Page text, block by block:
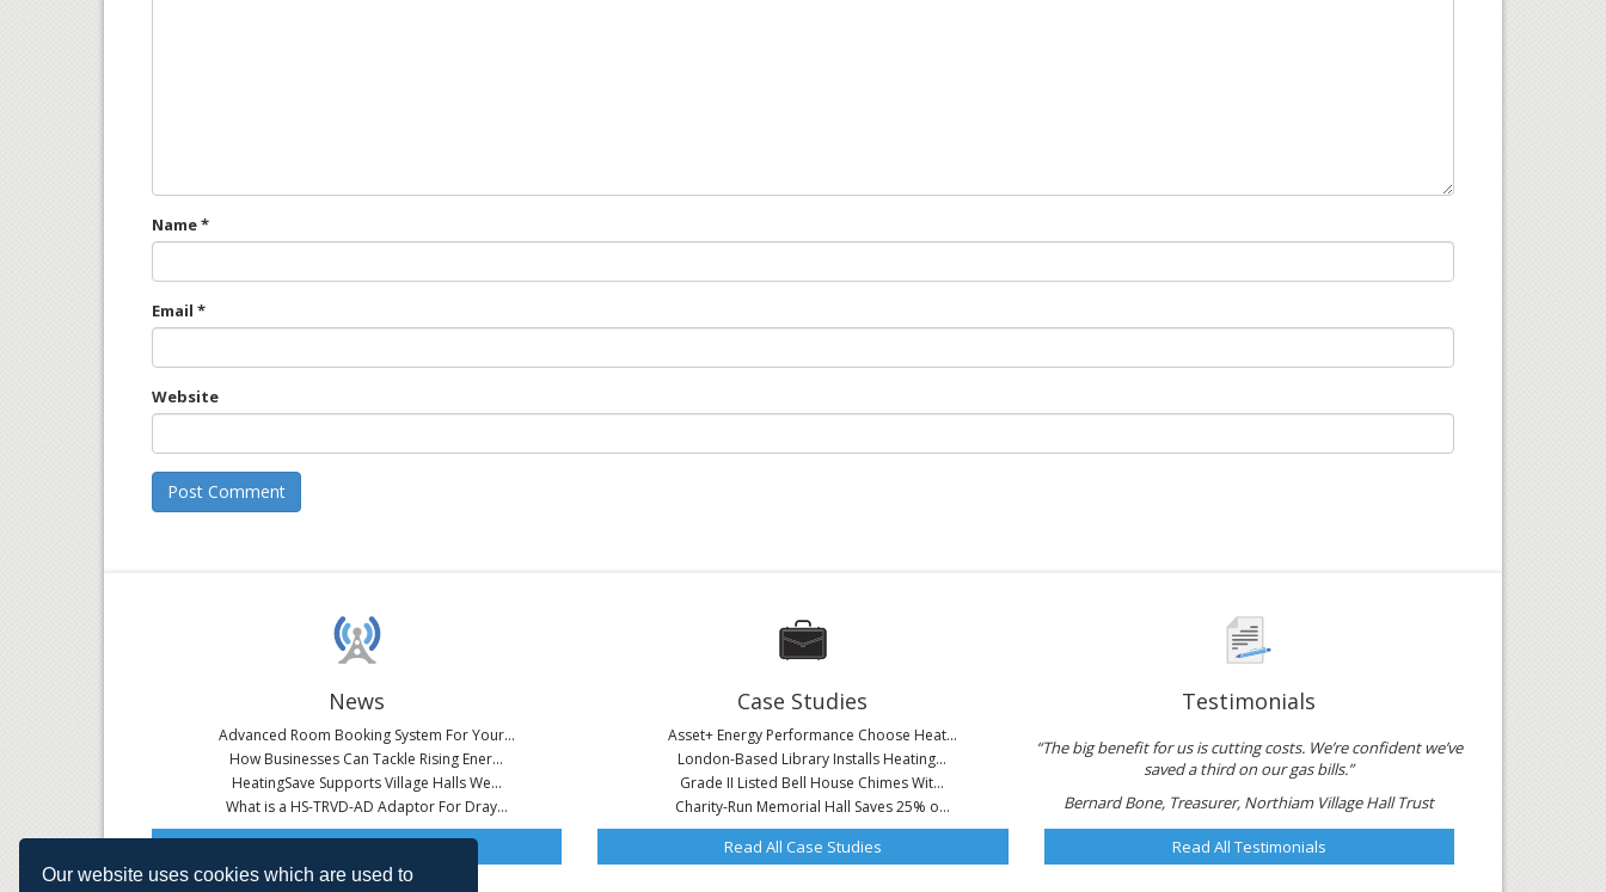
Our website uses cookies which are used to
Name*
Email *
Website
News
Advanced Room Booking System For Your...
How Businesses Can Tackle Rising Ener...
HeatingSave Supports Village Halls We...
What is a HS-TRVD-AD Adaptor For Dray...
Case Studies
Asset+ Energy Performance Choose Heat...
London-Based Library Installs Heating...
Grade II Listed Bell House Chimes Wit...
Charity-Run Memorial Hall Saves 25% o...
Testimonials
“The big benefit for us is cutting costs. We’re confident we’ve
saved a third on our gas bills.”
Bernard Bone, Treasurer, Northiam Village Hall Trust
Read All Case Studies Read All Testimonials